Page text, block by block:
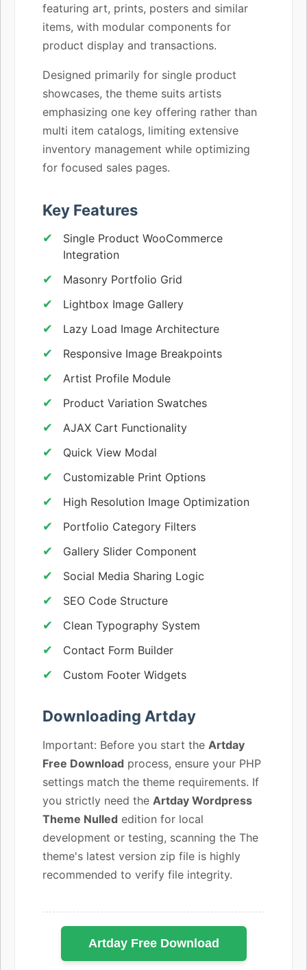
featuring art, prints, posters and similar
items, with modular components for
product display and transactions.
Designed primarily for single product
showcases, the theme suits artists
emphasizing one key offering rather than
multi item catalogs, limiting extensive
inventory management while optimizing
for focused sales pages.
Key Features
Single Product WooCommerce
Integration
Masonry Portfolio Grid
Lightbox Image Gallery
Lazy Load Image Architecture
Responsive Image Breakpoints
Artist Profile Module
Product Variation Swatches
AJAX Cart Functionality
Quick View Modal
Customizable Print Options
High Resolution Image Optimization
Portfolio Category Filters
Gallery Slider Component
Social Media Sharing Logic
SEO Code Structure
Clean Typography System
Contact Form Builder
Custom Footer Widgets
Downloading Artday
Important: Before you start the Artday
Free Download process, ensure your PHP
settings match the theme requirements. If
you strictly need the Artday Wordpress
Theme Nulled edition for local
development or testing, scanning the The
theme's latest version zip file is highly
recommended to verify file integrity.
Artday Free Download